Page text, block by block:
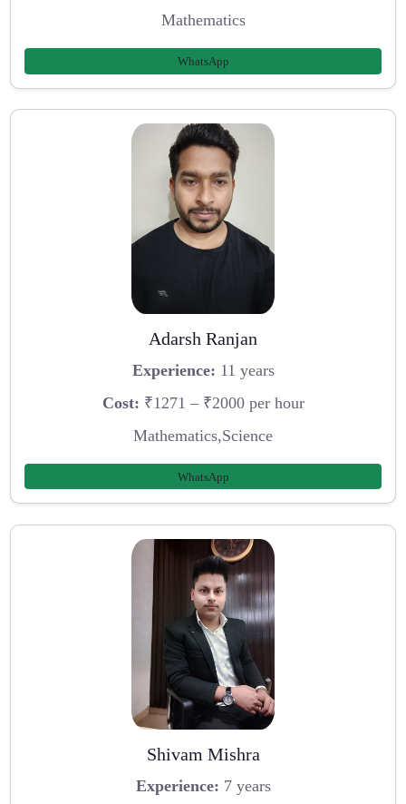
Mathematics
WhatsApp
Adarsh Ranjan
Experience: 11 years
Cost: ₹1271 – ₹2000 per hour
Mathematics,Science
WhatsApp
Shivam Mishra
Experience: 7 years